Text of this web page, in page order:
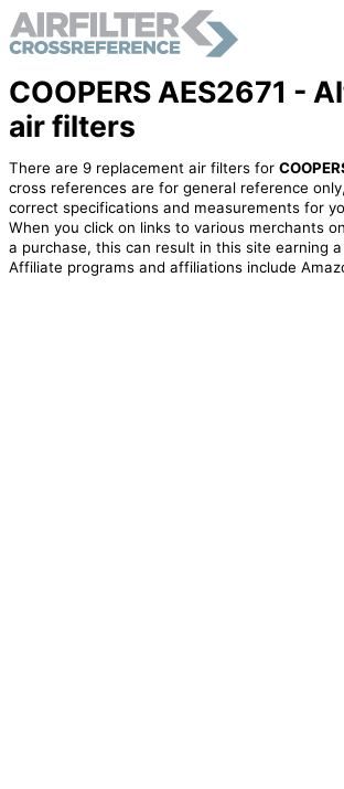
COOPERS AES2671 -
air filters
There are 9 replacement air filters for
cross references are for general reference
correct specifications and measurements for
When you click on links to various merchants
a purchase, this can result in this site earning
Affiliate programs and affiliations include